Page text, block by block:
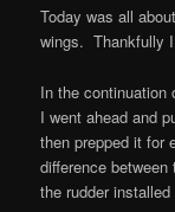
Today was all
wings. Thankfully
In the continuation
I went ahead and
then prepped it for
difference
the rudder